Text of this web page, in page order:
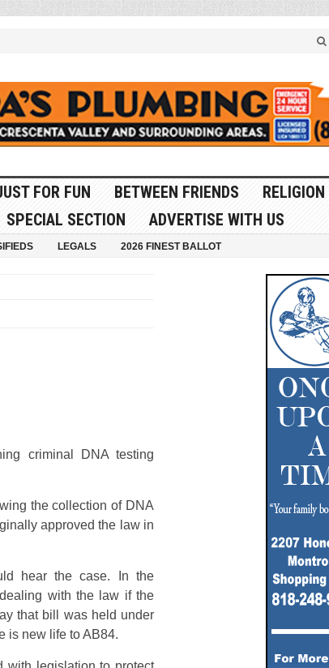
FOR FUN BETWEEN FRIENDS RELIGION
SPECIAL SECTION ADVERTISE WITH US
LEGALS 2026 FINEST BALLOT
criminal DNA testing
the collection of DNA
approved the law in
hear the case. In the
with the law if the
that bill was held under
is new life to AB84.